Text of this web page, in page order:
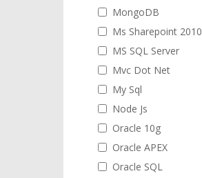
MongoDB
Ms Sharepoint 2010
MS SQL Server
Mvc Dot Net
My Sql
Node Js
Oracle 10g
Oracle APEX
Oracle SQL